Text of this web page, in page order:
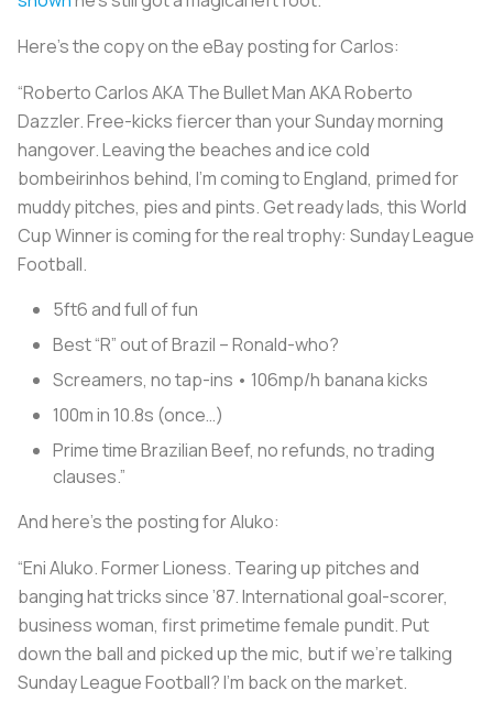
Here’s the copy on the eBay posting for Carlos:
“Roberto Carlos AKA The Bullet Man AKA Roberto
Dazzler. Free-kicks fiercer than your Sunday morning
hangover. Leaving the beaches and ice cold
bombeirinhos behind, I’m coming to England, primed for
muddy pitches, pies and pints. Get ready lads, this World
Cup Winner is coming for the real trophy: Sunday League
Football.
5ft6 and full of fun
Best “R” out of Brazil – Ronald-who?
Screamers, no tap-ins • 106mp/h banana kicks
100m in 10.8s (once…)
Prime time Brazilian Beef, no refunds, no trading
clauses.”
And here’s the posting for Aluko:
“Eni Aluko. Former Lioness. Tearing up pitches and
banging hat tricks since ’87. International goal-scorer,
business woman, first primetime female pundit. Put
down the ball and picked up the mic, but if we’re talking
Sunday League Football? I’m back on the market.